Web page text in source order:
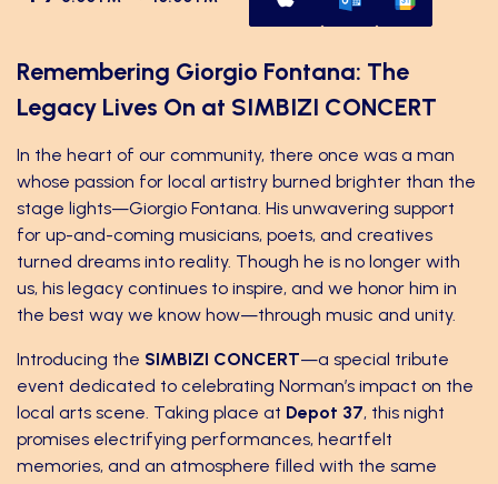
Remembering Giorgio Fontana: The
Legacy Lives On at SIMBIZI CONCERT
In the heart of our community, there once was a man
whose passion for local artistry burned brighter than the
stage lights—Giorgio Fontana. His unwavering support
for up-and-coming musicians, poets, and creatives
turned dreams into reality. Though he is no longer with
us, his legacy continues to inspire, and we honor him in
the best way we know how—through music and unity.
Introducing the SIMBIZI CONCERT—a special tribute
event dedicated to celebrating Norman’s impact on the
local arts scene. Taking place at Depot 37, this night
promises electrifying performances, heartfelt
memories, and an atmosphere filled with the same